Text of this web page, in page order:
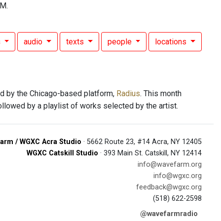
audio texts people locations
by the Chicago-based platform, Radius. This month
by a playlist of works selected by the artist.
/ WGXC Acra Studio · 5662 Route 23, #14 Acra, NY 12405
WGXC Catskill Studio · 393 Main St. Catskill, NY 12414
info@wavefarm.org
info@wgxc.org
feedback@wgxc.org
(518) 622-2598
@wavefarmradio